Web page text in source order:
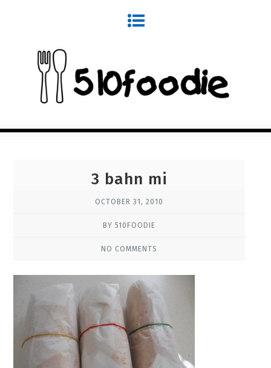
3 bahn mi
OCTOBER 31, 2010
BY 510FOODIE
NO COMMENTS